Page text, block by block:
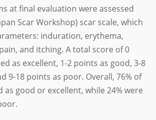
at final evaluation were assessed
Scar Workshop) scar scale, which
induration, erythema,
and itching. A total score of 0
as excellent, 1-2 points as good, 3-8
9-18 points as poor. Overall, 76% of
as good or excellent, while 24% were